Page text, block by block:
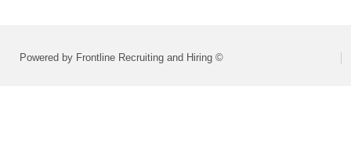
Powered by Frontline Recruiting and Hiring ©